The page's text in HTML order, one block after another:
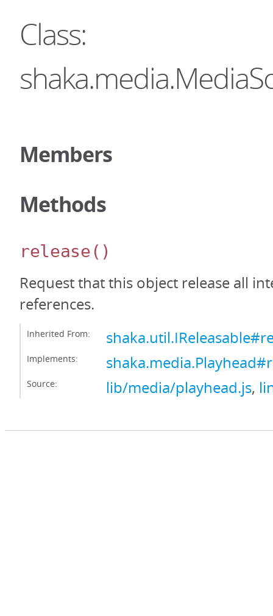
Class:
Members
Methods
release()
Request that this object release all
references.
Inherited From:
Implements:
Source: lib/media/playhead.js,